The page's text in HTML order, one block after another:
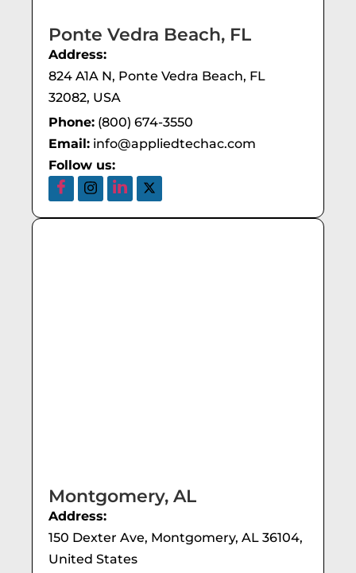
Ponte Vedra Beach, FL
Address:
824 A1A N, Ponte Vedra Beach, FL
32082, USA
Phone: (800) 674-3550
Email: info@appliedtechac.com
Follow us:
Montgomery, AL
Address:
150 Dexter Ave, Montgomery, AL 36104,
United States